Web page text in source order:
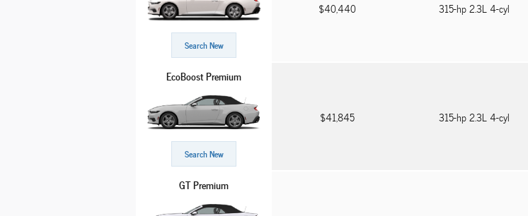
Search New
$40,440 315-hp 2.3L 4-cyl
EcoBoost Premium
Search New
$41,845 315-hp 2.3L 4-cyl
GT Premium